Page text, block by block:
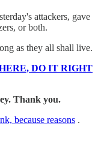
attackers, gave
or both.
as they all shall live.
DO IT RIGHT
Thank you.
because reasons .